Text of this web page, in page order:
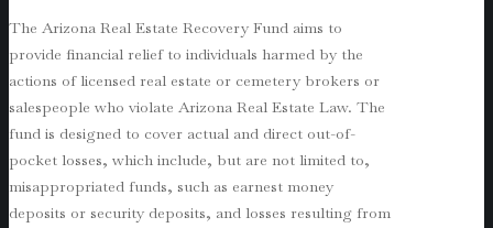
The Arizona Real Estate Recovery Fund aims to
provide financial relief to individuals harmed by the
actions of licensed real estate or cemetery brokers or
salespeople who violate Arizona Real Estate Law. The
fund is designed to cover actual and direct out-of-
pocket losses, which include, but are not limited to,
misappropriated funds, such as earnest money
deposits or security deposits, and losses resulting from